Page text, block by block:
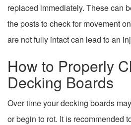
replaced immediately. These can
the posts to check for movement
are not fully intact can lead to an
How to Properly
Decking Boards
Over time your decking boards
or begin to rot. It is recommended